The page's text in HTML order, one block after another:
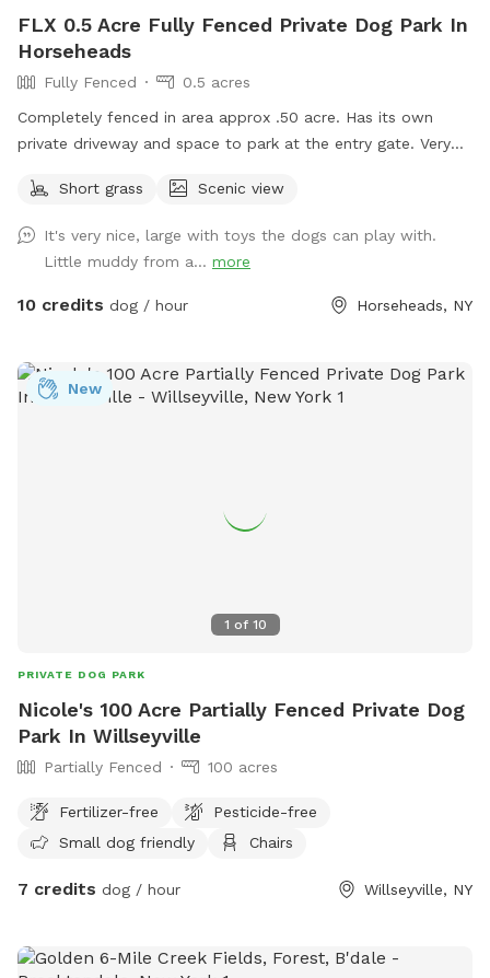
FLX 0.5 Acre Fully Fenced Private Dog Park In
Horseheads
Fully Fenced
0.5 acres
Completely fenced in area approx .50 acre. Has its own
private driveway and space to park at the entry gate. Very
Short grass
Scenic view
It's very nice, large with toys the dogs can play with.
Little muddy from a... more
10 credits dog / hour Horseheads, NY
1 of 10
New
PRIVATE DOG PARK
Nicole's 100 Acre Partially Fenced Private Dog
Park In Willseyville
Partially Fenced 100 acres
Fertilizer-free
Pesticide-free
Small dog friendly
Chairs
7 credits dog / hour Willseyville, NY